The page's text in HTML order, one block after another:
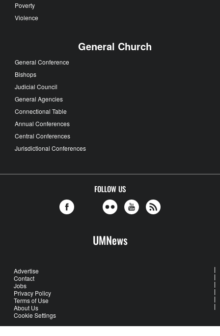
Poverty
Violence
General Church
General Conference
Bishops
Judicial Council
General Agencies
Connectional Table
Annual Conferences
Central Conferences
Jurisdictional Conferences
FOLLOW US
UMNews
Advertise
Contact
Jobs
Privacy Policy
Terms of Use
About Us
Cookie Settings